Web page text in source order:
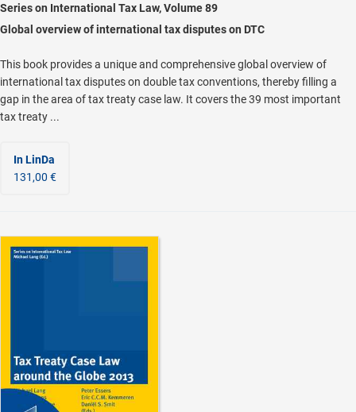
Series on International Tax Law, Volume 89
Global overview of international tax disputes on DTC
This book provides a unique and comprehensive global overview of
international tax disputes on double tax conventions, thereby filling a
gap in the area of tax treaty case law. It covers the 39 most important
tax treaty ...
In LinDa
131,00 €